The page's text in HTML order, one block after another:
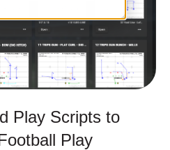
Play Scripts to
Play